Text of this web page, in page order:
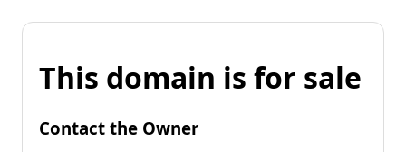
This domain is for sale
Contact the Owner